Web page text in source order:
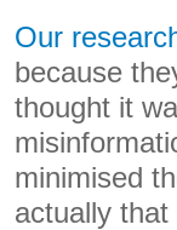
Our
because
thought it
minimised
actually